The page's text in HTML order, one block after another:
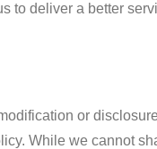
to deliver a better
or
While we cannot